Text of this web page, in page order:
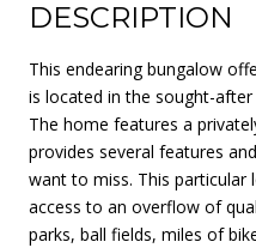
DESCRIPTION
This endearing bungalow
is located in the sought-
The home features a
provides several features
want to miss. This particular
access to an overflow of
parks, ball fields, miles of